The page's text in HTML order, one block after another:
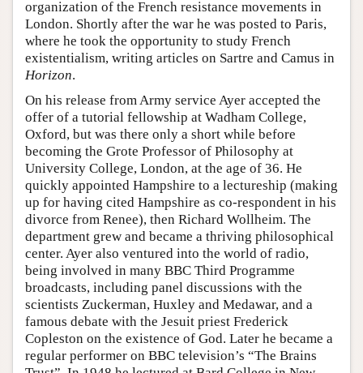
organization of the French resistance movements in
London. Shortly after the war he was posted to Paris,
where he took the opportunity to study French
existentialism, writing articles on Sartre and Camus in
Horizon.
On his release from Army service Ayer accepted the
offer of a tutorial fellowship at Wadham College,
Oxford, but was there only a short while before
becoming the Grote Professor of Philosophy at
University College, London, at the age of 36. He
quickly appointed Hampshire to a lectureship (making
up for having cited Hampshire as co-respondent in his
divorce from Renee), then Richard Wollheim. The
department grew and became a thriving philosophical
center. Ayer also ventured into the world of radio,
being involved in many BBC Third Programme
broadcasts, including panel discussions with the
scientists Zuckerman, Huxley and Medawar, and a
famous debate with the Jesuit priest Frederick
Copleston on the existence of God. Later he became a
regular performer on BBC television’s “The Brains